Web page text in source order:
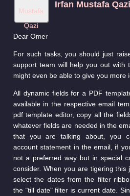
Irfan Mustafa Qazi
Dear Omer
For such tasks, you should just
support team will help you out with
might even be able to give you more
All dynamic fields for a PDF
available in the respective email
pdf template editor, copy all the
whatever fields are needed in the
that you are talking about, you
account statement in the email, if
not a preferred way but in special
consider. When you are tigering this
select the dates from the filter
the "till date" filter is current date.